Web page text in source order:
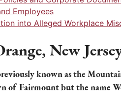
Employees
into Alleged Workplace
New
known as the
of Fairmount but the name